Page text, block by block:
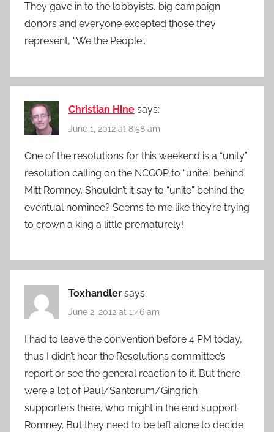
They gave in to the lobbyists, big campaign
donors and everyone excepted those they
represent, “We the People”.
Christian Hine says:
June 1, 2012 at 8:58 am
One of the resolutions for this weekend is a “unity”
resolution calling on the NCGOP to “unite” behind
Mitt Romney. Shouldn’t it say to “unite” behind the
eventual nominee? Seems to me like they’re trying
to crown a king a little prematurely!
Toxhandler says:
June 2, 2012 at 1:46 am
I had to leave the convention before 4 PM today,
thus I didn’t hear the Resolutions committee’s
report or see the general reaction to it. But there
were a lot of Paul/Santorum/Gingrich
supporters there, who might in the end support
Romney. But they need to be left alone to decide